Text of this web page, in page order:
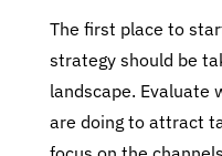
The first place to
strategy should be
landscape. Evaluate
are doing to attract